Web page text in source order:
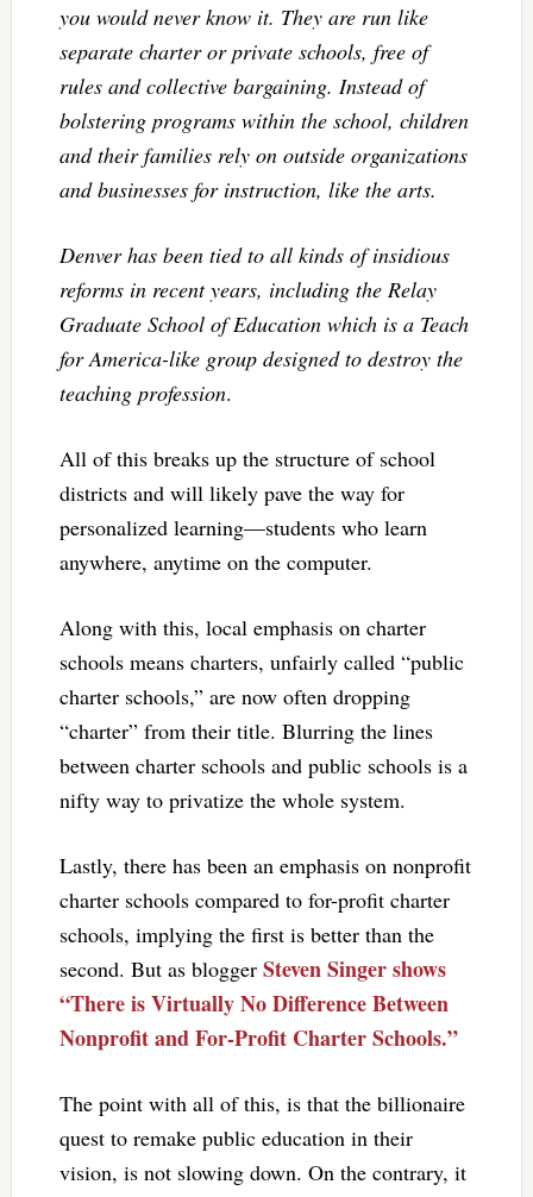
you would never know it. They are run like
separate charter or private schools, free of
rules and collective bargaining. Instead of
bolstering programs within the school, children
and their families rely on outside organizations
and businesses for instruction, like the arts.
Denver has been tied to all kinds of insidious
reforms in recent years, including the Relay
Graduate School of Education which is a Teach
for America-like group designed to destroy the
teaching profession.
All of this breaks up the structure of school
districts and will likely pave the way for
personalized learning—students who learn
anywhere, anytime on the computer.
Along with this, local emphasis on charter
schools means charters, unfairly called “public
charter schools,” are now often dropping
“charter” from their title. Blurring the lines
between charter schools and public schools is a
nifty way to privatize the whole system.
Lastly, there has been an emphasis on nonprofit
charter schools compared to for-profit charter
schools, implying the first is better than the
second. But as blogger Steven Singer shows
“There is Virtually No Difference Between
Nonprofit and For-Profit Charter Schools.”
The point with all of this, is that the billionaire
quest to remake public education in their
vision, is not slowing down. On the contrary, it